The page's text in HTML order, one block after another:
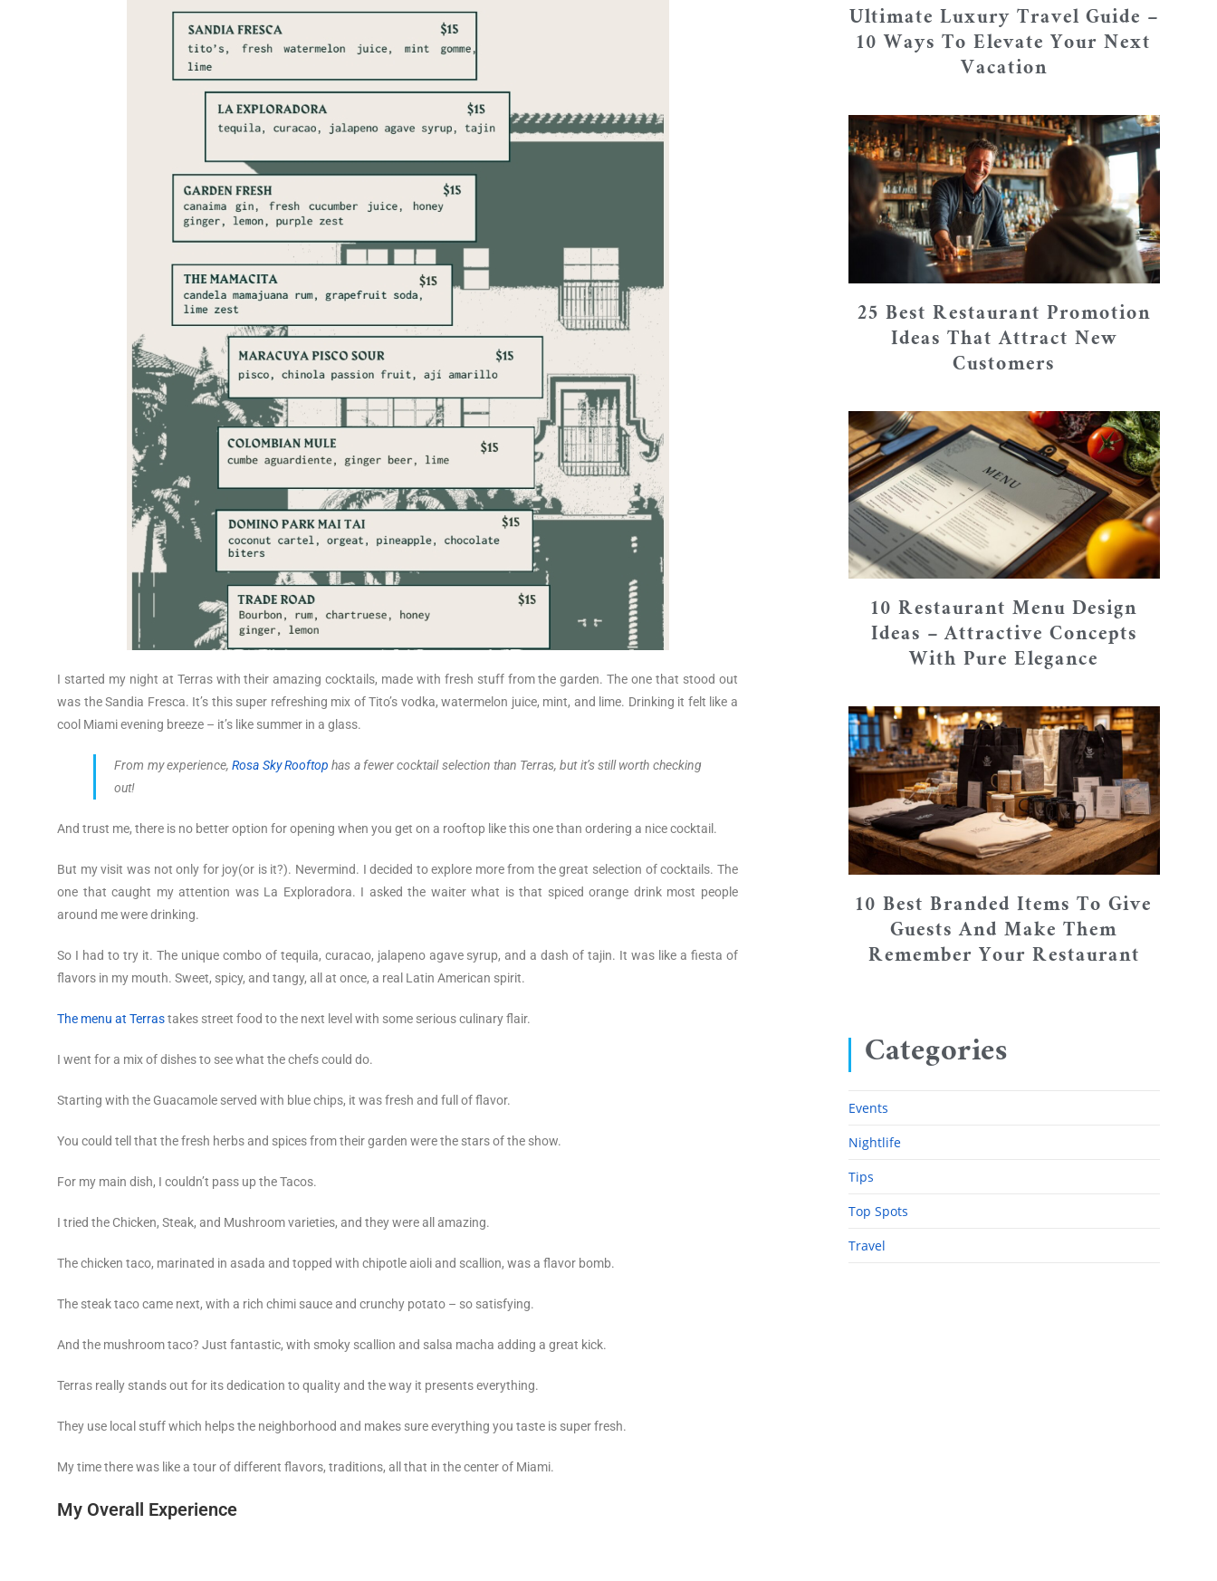
Ultimate Luxury Travel Guide –
10 Ways To Elevate Your Next
Vacation
25 Best Restaurant Promotion
Ideas That Attract New
Customers
10 Restaurant Menu Design
Ideas – Attractive Concepts
With Pure Elegance
10 Best Branded Items To Give
Guests And Make Them
Remember Your Restaurant
Categories
Events
Nightlife
Tips
Top Spots
Travel
I started my night at Terras with their amazing cocktails, made with fresh stuff from the garden. The one that stood out
was the Sandia Fresca. It’s this super refreshing mix of Tito’s vodka, watermelon juice, mint, and lime. Drinking it felt like a
cool Miami evening breeze – it’s like summer in a glass.
From my experience,Rosa Sky Rooftop has a fewer cocktail selection than Terras, but it’s still worth checking
out!
And trust me, there is no better option for opening when you get on a rooftop like this one than ordering a nice cocktail.
But my visit was not only for joy(or is it?). Nevermind. I decided to explore more from the great selection of cocktails. The
one that caught my attention was La Exploradora. I asked the waiter what is that spiced orange drink most people
around me were drinking.
So I had to try it. The unique combo of tequila, curacao, jalapeno agave syrup, and a dash of tajin. It was like a fiesta of
flavors in my mouth. Sweet, spicy, and tangy, all at once, a real Latin American spirit.
The menu at Terrastakes street food to the next level with some serious culinary flair.
I went for a mix of dishes to see what the chefs could do.
Starting with the Guacamole served with blue chips, it was fresh and full of flavor.
You could tell that the fresh herbs and spices from their garden were the stars of the show.
For my main dish, I couldn’t pass up the Tacos.
I tried the Chicken, Steak, and Mushroom varieties, and they were all amazing.
The chicken taco, marinated in asada and topped with chipotle aioli and scallion, was a flavor bomb.
The steak taco came next, with a rich chimi sauce and crunchy potato – so satisfying.
And the mushroom taco? Just fantastic, with smoky scallion and salsa macha adding a great kick.
Terras really stands out for its dedication to quality and the way it presents everything.
They use local stuff which helps the neighborhood and makes sure everything you taste is super fresh.
My time there was like a tour of different flavors, traditions, all that in the center of Miami.
My Overall Experience